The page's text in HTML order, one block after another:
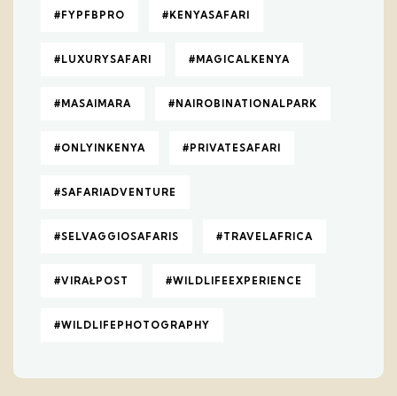
#FYPFBPRO #KENYASAFARI
#LUXURYSAFARI #MAGICALKENYA
#MASAIMARA #NAIROBINATIONALPARK
#ONLYINKENYA #PRIVATESAFARI
#SAFARIADVENTURE
#SELVAGGIOSAFARIS #TRAVELAFRICA
#VIRAŁPOST #WILDLIFEEXPERIENCE
#WILDLIFEPHOTOGRAPHY